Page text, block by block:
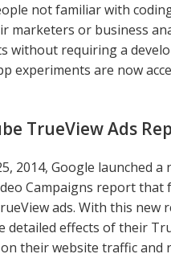
not familiar with
marketers or business
without requiring a
experiments are now
TrueView Ads
2014, Google launched a
Campaigns report that
ads. With this new
detailed effects of their
their website traffic and